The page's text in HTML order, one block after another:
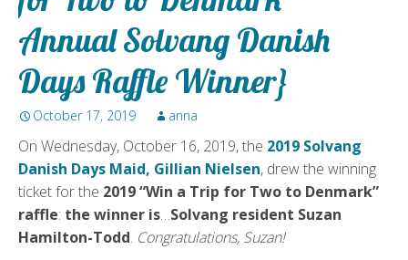
Annual Solvang Danish
Days Raffle Winner}
October 17, 2019 anna
On Wednesday, October 16, 2019, the 2019 Solvang
Danish Days Maid, Gillian Nielsen, drew the winning
ticket for the 2019 “Win a Trip for Two to Denmark”
raffle: the winner is…Solvang resident Suzan
Hamilton-Todd. Congratulations, Suzan!